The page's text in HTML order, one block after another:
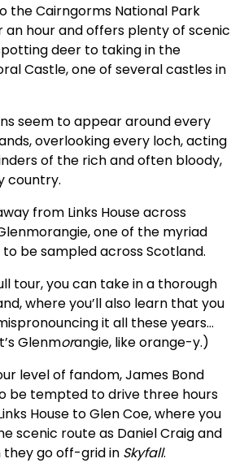
the Cairngorms National Park
an hour and offers plenty of scenic
deer to taking in the
Castle, one of several castles in
seem to appear around every
overlooking every loch, acting
of the rich and often bloody,
country.
from Links House across
one of the myriad
be sampled across Scotland.
tour, you can take in a thorough
where you’ll also learn that you
it all these years…
Glenmorangie, like orange-y.)
level of fandom, James Bond
be tempted to drive three hours
House to Glen Coe, where you
scenic route as Daniel Craig and
they go off-grid in Skyfall.